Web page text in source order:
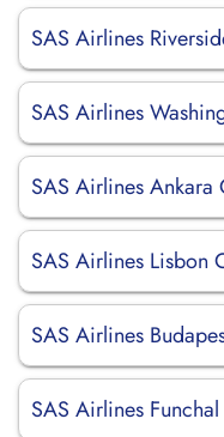
SAS Airlines
SAS Airlines
SAS Airlines Ankara
SAS Airlines Lisbon
SAS Airlines
SAS Airlines